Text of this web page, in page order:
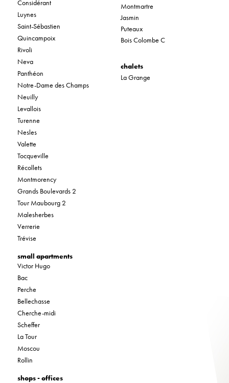
Considérant
Luynes
Saint-Sébastien
Quincampoix
Rivoli
Neva
Panthéon
Notre-Dame des Champs
Neuilly
Levallois
Turenne
Nesles
Valette
Tocqueville
Récollets
Montmorency
Grands Boulevards 2
Tour Maubourg 2
Malesherbes
Verrerie
Trévise
small apartments
Victor Hugo
Bac
Perche
Bellechasse
Cherche-midi
Scheffer
La Tour
Moscou
Rollin
shops - offices
Montmartre
Jasmin
Puteaux
Bois Colombe C
chalets
La Grange